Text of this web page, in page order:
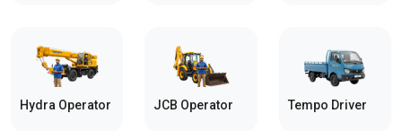
Hydra Operator JCB Operator Tempo Driver